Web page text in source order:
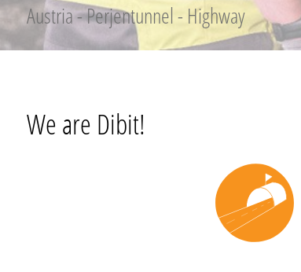
Austria - Perjentunnel - Highway
We are Dibit!